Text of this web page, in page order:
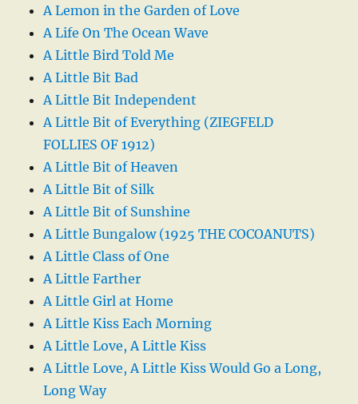
A Lemon in the Garden of Love
A Life On The Ocean Wave
A Little Bird Told Me
A Little Bit Bad
A Little Bit Independent
A Little Bit of Everything (ZIEGFELD
FOLLIES OF 1912)
A Little Bit of Heaven
A Little Bit of Silk
A Little Bit of Sunshine
A Little Bungalow (1925 THE COCOANUTS)
A Little Class of One
A Little Farther
A Little Girl at Home
A Little Kiss Each Morning
A Little Love, A Little Kiss
A Little Love, A Little Kiss Would Go a Long,
Long Way